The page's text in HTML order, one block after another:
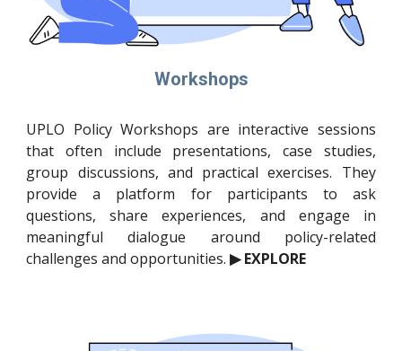
Workshops
UPLO Policy Workshops are interactive sessions
that often include presentations, case studies,
group discussions, and practical exercises. They
provide a platform for participants to ask
questions, share experiences, and engage in
meaningful dialogue around policy-related
challenges and opportunities.▶ EXPLORE